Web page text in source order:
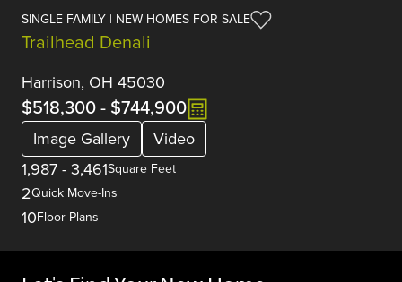
SINGLE FAMILY | NEW HOMES FOR SALE
Trailhead Denali
Harrison, OH 45030
$518,300- $744,900
Image Gallery
Video
1,987 - 3,461Square Feet
2Quick Move-Ins
10Floor Plans